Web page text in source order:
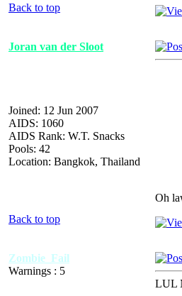
Back to top
Joran van der Sloot
Joined: 12 Jun 2007
AIDS: 1060
AIDS Rank: W.T. Snacks
Pools: 42
Location: Bangkok, Thailand
Oh
Back to top
Zombie_Fail
Warnings : 5
LUL